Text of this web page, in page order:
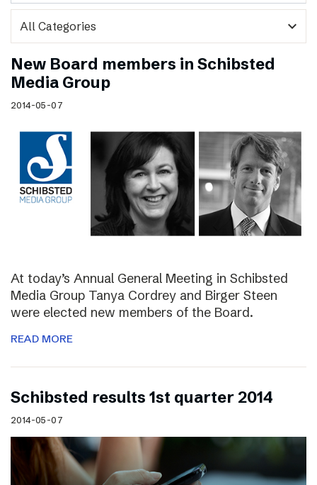
expand_more
New Board members in Schibsted
Media Group
2014-05-07
At today’s Annual General Meeting in Schibsted
Media Group Tanya Cordrey and Birger Steen
were elected new members of the Board.
READ MORE
Schibsted results 1st quarter 2014
2014-05-07